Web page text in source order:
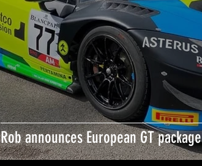
Rob announces European GT package